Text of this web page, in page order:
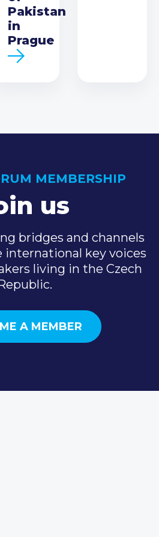
Pakistan
in
Prague
MEMBERSHIP
us
bridges and channels
international key voices
living in the Czech
A MEMBER